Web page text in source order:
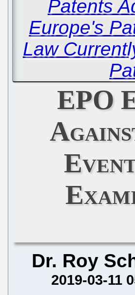
Patents
Europe's
Law
EPO
Dr. Roy
2019-03-11